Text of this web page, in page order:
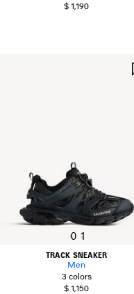
$ 1,190
0 1
TRACK SNEAKER
Men
3 colors
$ 1,150